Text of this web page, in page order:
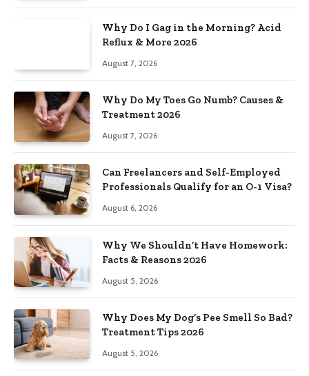
Why Do I Gag in the Morning? Acid
Reflux & More 2026
August 7, 2026
Why Do My Toes Go Numb? Causes &
Treatment 2026
August 7, 2026
Can Freelancers and Self-Employed
Professionals Qualify for an O-1 Visa?
August 6, 2026
Why We Shouldn’t Have Homework:
Facts & Reasons 2026
August 5, 2026
Why Does My Dog’s Pee Smell So Bad?
Treatment Tips 2026
August 5, 2026